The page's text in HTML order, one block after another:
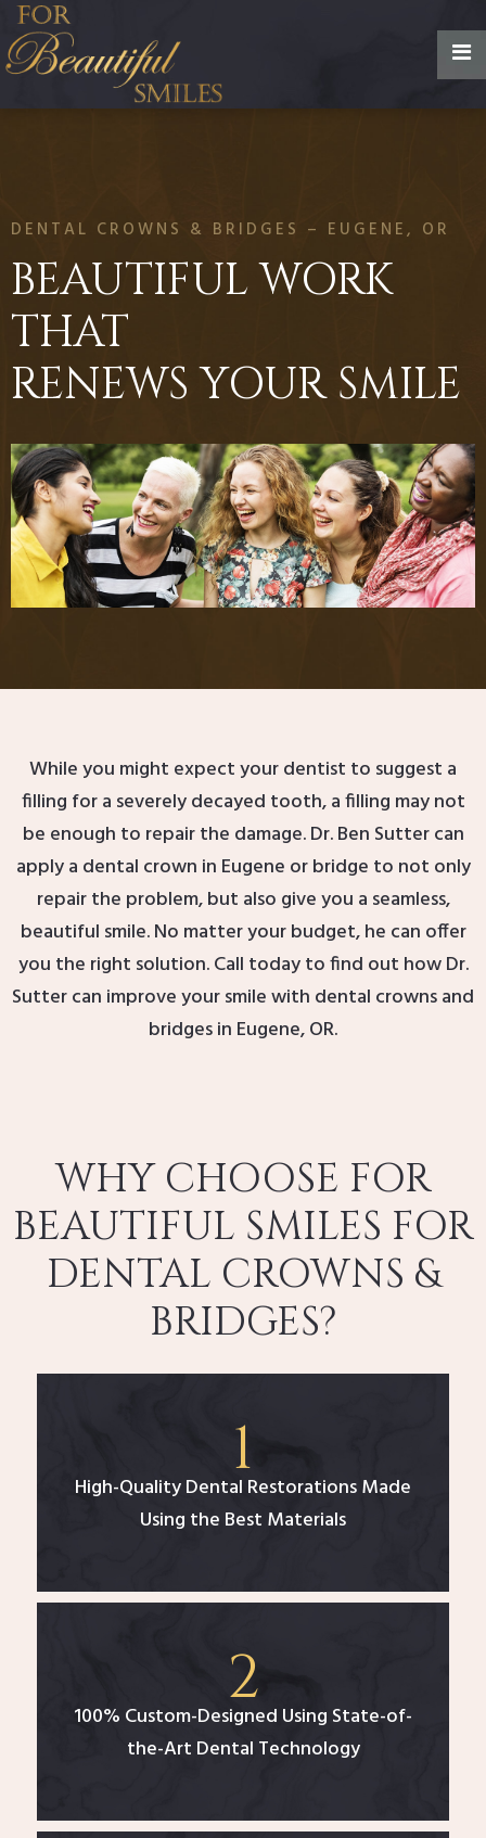
DENTAL CROWNS & BRIDGES – EUGENE, OR
BEAUTIFUL WORK
THAT
RENEWS YOUR SMILE
While you might expect your dentist to suggest a
filling for a severely decayed tooth, a filling may not
be enough to repair the damage. Dr. Ben Sutter can
apply a dental crown in Eugene or bridge to not only
repair the problem, but also give you a seamless,
beautiful smile. No matter your budget, he can offer
you the right solution. Call today to find out how Dr.
Sutter can improve your smile with dental crowns and
bridges in Eugene, OR.
WHY CHOOSE FOR
BEAUTIFUL SMILES FOR
DENTAL CROWNS &
BRIDGES?
High-Quality Dental Restorations Made
Using the Best Materials
100% Custom-Designed Using State-of-
the-Art Dental Technology